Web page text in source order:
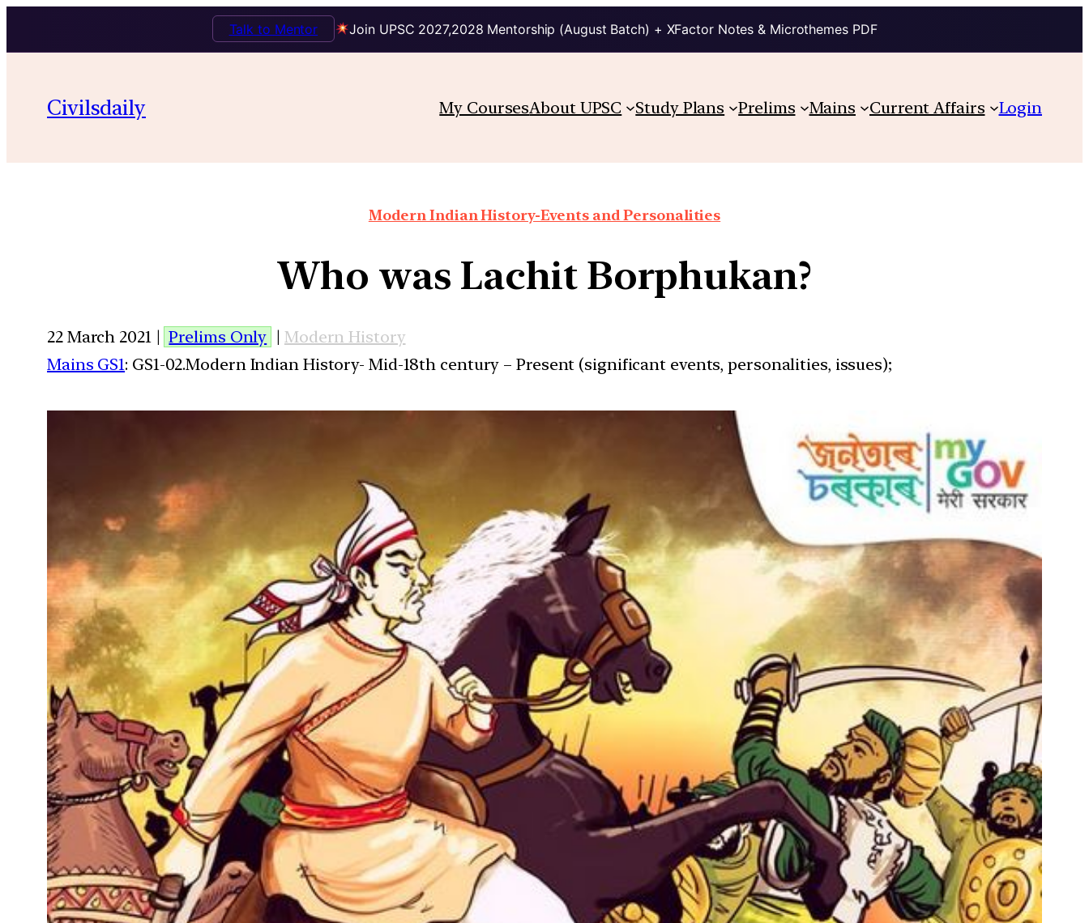
Join UPSC 2027,2028 Mentorship (August Batch) + XFactor Notes & Microthemes PDF
Talk to Mentor
Civilsdaily My CoursesAbout UPSC Study Plans Prelims Mains Current Affairs Login
Modern Indian History-Events and Personalities
Who was Lachit Borphukan?
22 March 2021 | Prelims Only | Modern History
Mains GS1: GS1-02.Modern Indian History- Mid-18th century – Present (significant events, personalities, issues);